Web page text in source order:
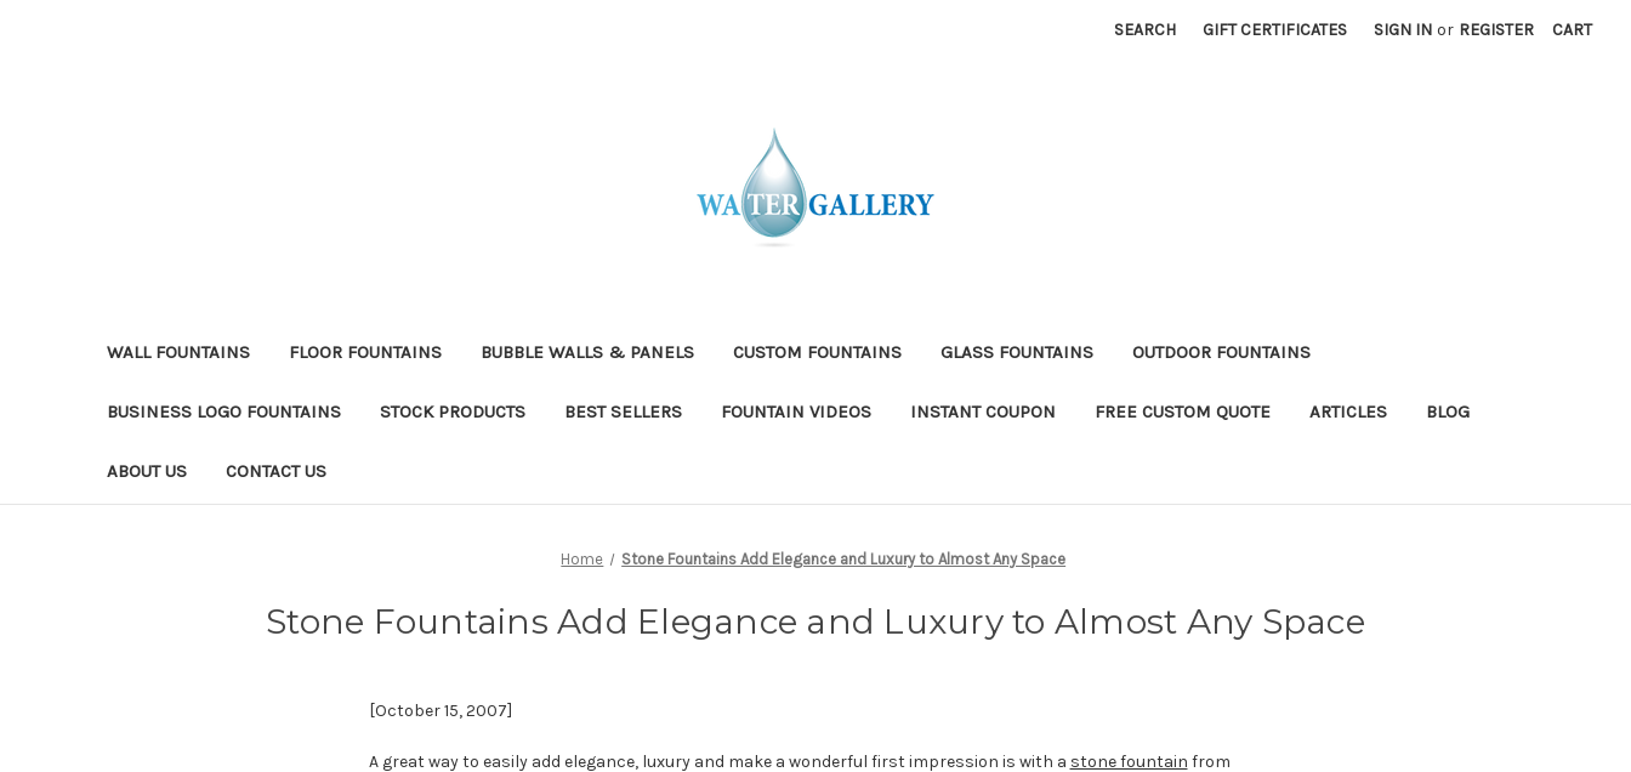
SEARCH GIFT CERTIFICATES SIGN IN or REGISTER CART
WALL FOUNTAINS FLOOR FOUNTAINS BUBBLE WALLS & PANELS CUSTOM FOUNTAINS GLASS FOUNTAINS OUTDOOR FOUNTAINS
BUSINESS LOGO FOUNTAINS STOCK PRODUCTS BEST SELLERS FOUNTAIN VIDEOS INSTANT COUPON FREE CUSTOM QUOTE ARTICLES BLOG
ABOUT US CONTACT US
Home Stone Fountains Add Elegance and Luxury to Almost Any Space
Stone Fountains Add Elegance and Luxury to Almost Any Space
[October 15, 2007]
A great way to easily add elegance, luxury and make a wonderful first impression is with a stone fountain from